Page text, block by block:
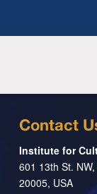
Contact
Institute for
601 13th St.
20005, USA